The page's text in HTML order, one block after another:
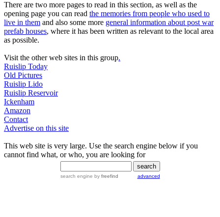
There are two more pages to read in this section, as well as the
opening page you can read the memories from people who used to
live in them and also some more general information about post war
prefab houses, where it has been written as relevant to the local area
as possible.
Visit the other web sites in this group.
Ruislip Today
Old Pictures
Ruislip Lido
Ruislip Reservoir
Ickenham
Amazon
Contact
Advertise on this site
This web site is very large. Use the search engine below if you
cannot find what, or who, you are looking for
search engine by freefind advanced